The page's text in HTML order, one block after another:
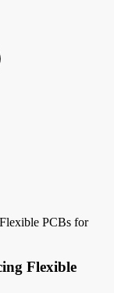
PCBs for
Flexible